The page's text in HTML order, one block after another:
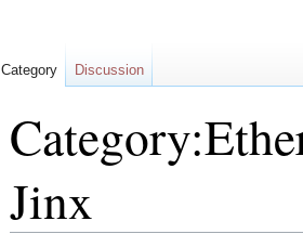
Jinx
Category Discussion